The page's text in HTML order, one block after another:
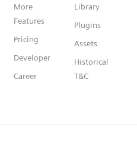
More
Features
Pricing
Developer
Career
Library
Plugins
Assets
Historical
T&C